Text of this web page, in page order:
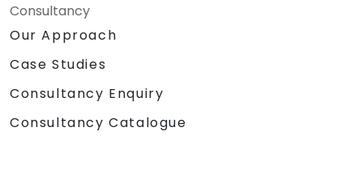
Consultancy
Our Approach
Case Studies
Consultancy Enquiry
Consultancy Catalogue